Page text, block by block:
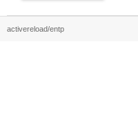
activereload/entp